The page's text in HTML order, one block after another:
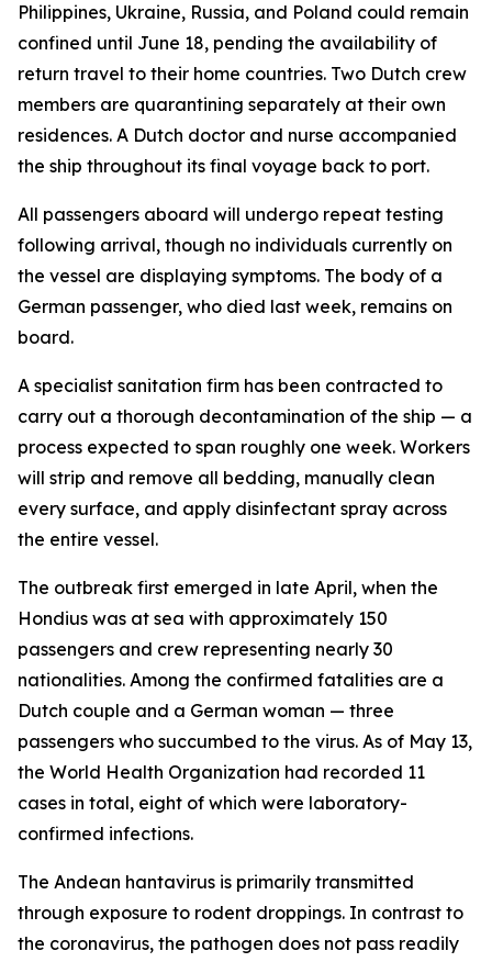
Philippines, Ukraine, Russia, and Poland could remain
confined until June 18, pending the availability of
return travel to their home countries. Two Dutch crew
members are quarantining separately at their own
residences. A Dutch doctor and nurse accompanied
the ship throughout its final voyage back to port.
All passengers aboard will undergo repeat testing
following arrival, though no individuals currently on
the vessel are displaying symptoms. The body of a
German passenger, who died last week, remains on
board.
A specialist sanitation firm has been contracted to
carry out a thorough decontamination of the ship — a
process expected to span roughly one week. Workers
will strip and remove all bedding, manually clean
every surface, and apply disinfectant spray across
the entire vessel.
The outbreak first emerged in late April, when the
Hondius was at sea with approximately 150
passengers and crew representing nearly 30
nationalities. Among the confirmed fatalities are a
Dutch couple and a German woman — three
passengers who succumbed to the virus. As of May 13,
the World Health Organization had recorded 11
cases in total, eight of which were laboratory-
confirmed infections.
The Andean hantavirus is primarily transmitted
through exposure to rodent droppings. In contrast to
the coronavirus, the pathogen does not pass readily